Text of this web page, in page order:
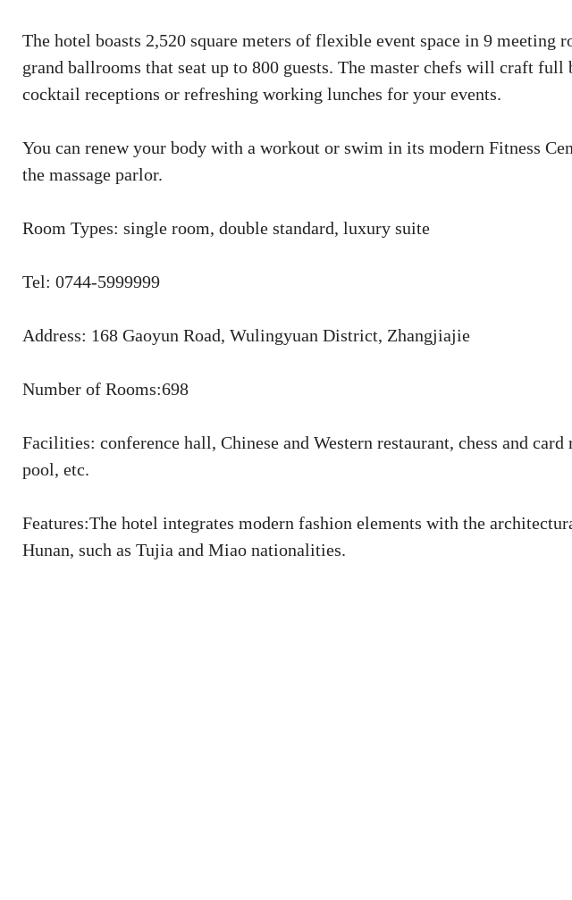
The hotel boasts 2,520 square meters of flexible event space in 9 meeting
grand ballrooms that seat up to 800 guests. The master chefs will craft full
cocktail receptions or refreshing working lunches for your events.
You can renew your body with a workout or swim in its modern Fitness
the massage parlor.
Room Types: single room, double standard, luxury suite
Tel: 0744-5999999
Address: 168 Gaoyun Road, Wulingyuan District, Zhangjiajie
Number of Rooms:698
Facilities: conference hall, Chinese and Western restaurant, chess and
pool, etc.
Features:The hotel integrates modern fashion elements with the
Hunan, such as Tujia and Miao nationalities.